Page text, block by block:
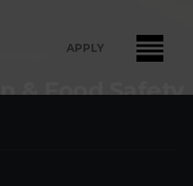
APPLY
Pages
& Food Safety
and Renewal Consultants